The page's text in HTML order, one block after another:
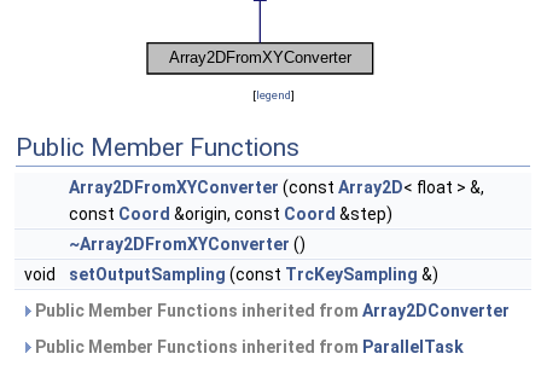
[legend]
Public Member Functions
Array2DFromXYConverter (const Array2D< float > &,
const Coord &origin, const Coord &step)
~Array2DFromXYConverter ()
void
setOutputSampling (const TrcKeySampling &)
Public Member Functions inherited from Array2DConverter
Public Member Functions inherited from ParallelTask